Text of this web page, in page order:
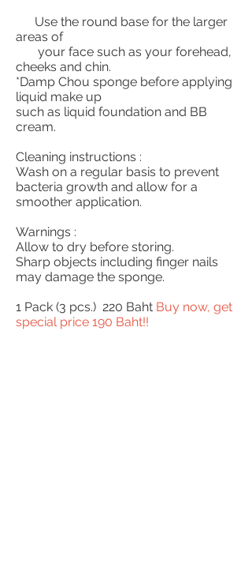
Use the round base for the larger
areas of
your face such as your forehead,
cheeks and chin.
*Damp Chou sponge before applying
liquid make up
such as liquid foundation and BB
cream.
Cleaning instructions :
Wash on a regular basis to prevent
bacteria growth and allow for a
smoother application.
Warnings :
Allow to dry before storing.
Sharp objects including finger nails
may damage the sponge.
1 Pack (3 pcs.) 220 Baht Buy now, get
special price 190 Baht!!